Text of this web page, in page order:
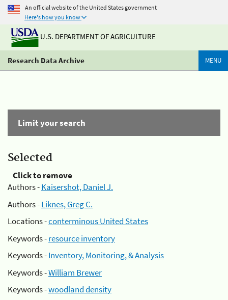
An official website of the United States government
Here's how you know
U.S. DEPARTMENT OF AGRICULTURE
Research Data Archive MENU
Limit your search
Selected
Click to remove
Authors -Kaisershot, Daniel J.
Authors -Liknes, Greg C.
Locations -conterminous United States
Keywords -resource inventory
Keywords -Inventory, Monitoring, & Analysis
Keywords -William Brewer
Keywords -woodland density